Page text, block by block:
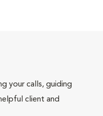
your calls, guiding
client and